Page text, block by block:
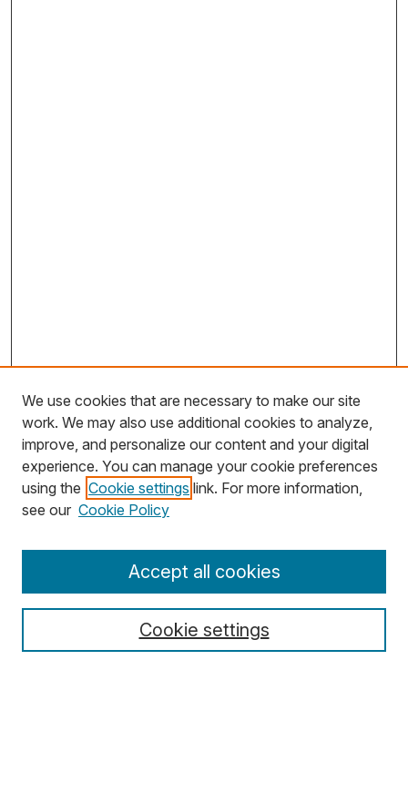
Search
Select context to search:
We use cookies that are necessary to make our site
work. We may also use additional cookies to analyze,
improve, and personalize our content and your digital
experience. You can manage your cookie preferences
using the Cookie settings link. For more information,
see our Cookie Policy
Cookie settings
Accept all cookies